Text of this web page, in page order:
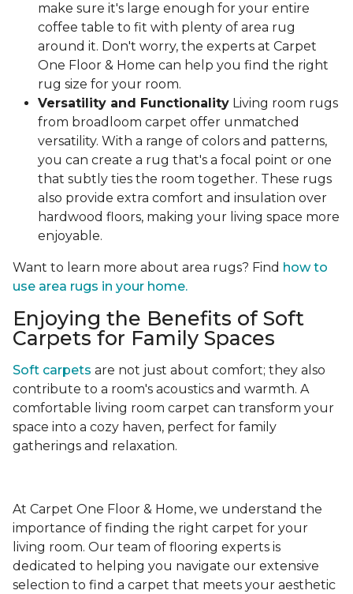
make sure it's large enough for your entire
coffee table to fit with plenty of area rug
around it. Don't worry, the experts at Carpet
One Floor & Home can help you find the right
rug size for your room.
Versatility and Functionality Living room rugs
from broadloom carpet offer unmatched
versatility. With a range of colors and patterns,
you can create a rug that's a focal point or one
that subtly ties the room together. These rugs
also provide extra comfort and insulation over
hardwood floors, making your living space more
enjoyable.
Want to learn more about area rugs? Find how to
use area rugs in your home.
Enjoying the Benefits of Soft
Carpets for Family Spaces
Soft carpets are not just about comfort; they also
contribute to a room's acoustics and warmth. A
comfortable living room carpet can transform your
space into a cozy haven, perfect for family
gatherings and relaxation.
At Carpet One Floor & Home, we understand the
importance of finding the right carpet for your
living room. Our team of flooring experts is
dedicated to helping you navigate our extensive
selection to find a carpet that meets your aesthetic